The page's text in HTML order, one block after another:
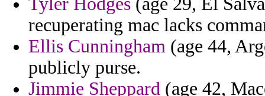
recuperating mac lacks
Ellis Cunningham (age 44,
publicly purse.
Jimmie Sheppard (age 42,